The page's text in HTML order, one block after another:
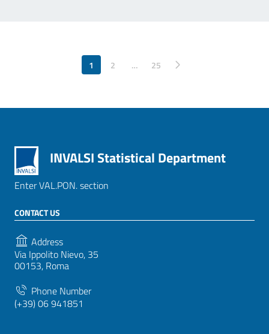
1 2 … 25
Pagina successiva
INVALSI Statistical Department
Enter VAL.PON. section
CONTACT US
Address
Via Ippolito Nievo, 35
00153, Roma
Phone Number
(+39) 06 941851